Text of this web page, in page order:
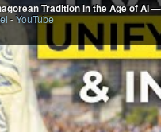
Tradition in the Age of AI
-YouTube